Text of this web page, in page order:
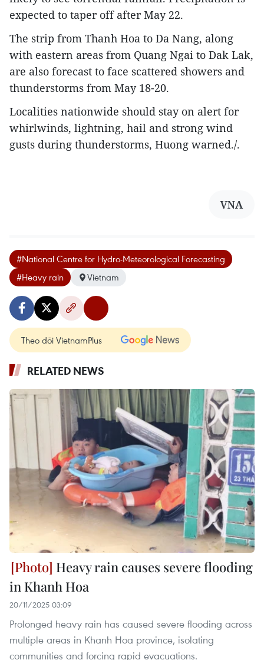
expected to taper off after May 22.
The strip from Thanh Hoa to Da Nang, along
with eastern areas from Quang Ngai to Dak Lak,
are also forecast to face scattered showers and
thunderstorms from May 18-20.
Localities nationwide should stay on alert for
whirlwinds, lightning, hail and strong wind
gusts during thunderstorms, Huong warned./.
VNA
#National Centre for Hydro-Meteorological Forecasting
#Heavy rain
Vietnam
Theo dõi VietnamPlus
RELATED NEWS
Heavy rain causes severe flooding
in Khanh Hoa
20/11/2025 03:09
Prolonged heavy rain has caused severe flooding across
multiple areas in Khanh Hoa province, isolating
communities and forcing rapid evacuations.